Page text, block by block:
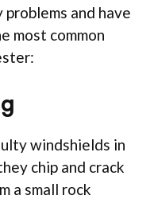
problems and have
most common
windshields in
chip and crack
a small rock